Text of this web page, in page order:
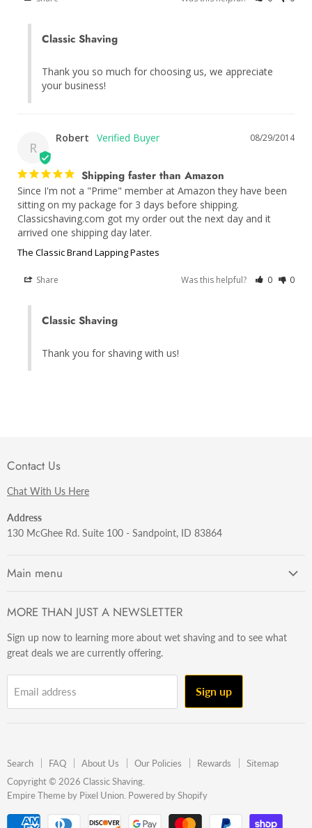
Classic Shaving
Thank you so much for choosing us, we appreciate
your business!
R
08/29/2014
Robert
Shipping faster than Amazon
Since I'm not a "Prime" member at Amazon they have been
sitting on my package for 3 days before shipping.
Classicshaving.com got my order out the next day and it
arrived one shipping day later.
The Classic Brand Lapping Pastes
Share Was this helpful? 0 0
Classic Shaving
Thank you for shaving with us!
Contact Us
Chat With Us Here
Address
130 McGhee Rd. Suite 100 - Sandpoint, ID 83864
Main menu
Razors
Brushes
Sets & Kits
Gift Ideas
MORE THAN JUST A NEWSLETTER
Sign up now to learning more about wet shaving and to see what
great deals we are currently offering.
Email address Sign up
Search FAQ About Us Our Policies Rewards
Sitemap
Copyright © 2026 Classic Shaving.
Empire Theme by Pixel Union. Powered by Shopify